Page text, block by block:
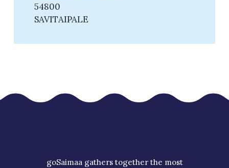
54800
SAVITAIPALE
goSaimaa gathers together the most